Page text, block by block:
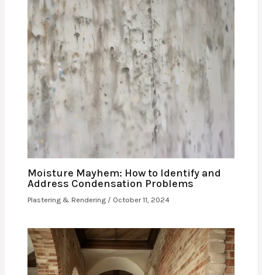
Moisture Mayhem: How to Identify and
Address Condensation Problems
Plastering & Rendering / October 11, 2024